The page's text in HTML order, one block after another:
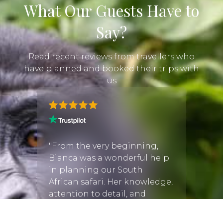
What Our Guests Have to
Say?
Read recent reviews from travellers who
have planned and booked their trips with
us
the
and
"From the very beginning,
Bianca was a wonderful help
in planning our South
African safari. Her knowledge,
attention to detail, and
by